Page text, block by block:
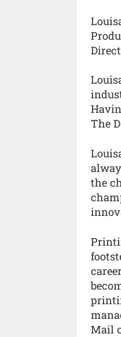
The
the
Mail